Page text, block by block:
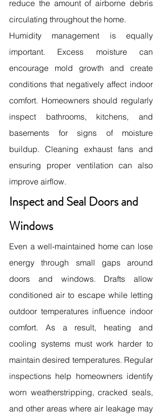
reduce the amount of airborne debris
circulating throughout the home.
Humidity management is equally
important. Excess moisture can
encourage mold growth and create
conditions that negatively affect indoor
comfort. Homeowners should regularly
inspect bathrooms, kitchens, and
basements for signs of moisture
buildup. Cleaning exhaust fans and
ensuring proper ventilation can also
improve airflow.
Inspect and Seal Doors and
Windows
Even a well-maintained home can lose
energy through small gaps around
doors and windows. Drafts allow
conditioned air to escape while letting
outdoor temperatures influence indoor
comfort. As a result, heating and
cooling systems must work harder to
maintain desired temperatures. Regular
inspections help homeowners identify
worn weatherstripping, cracked seals,
and other areas where air leakage may